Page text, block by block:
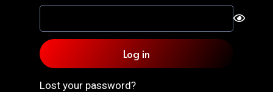
Log in
Lost your password?